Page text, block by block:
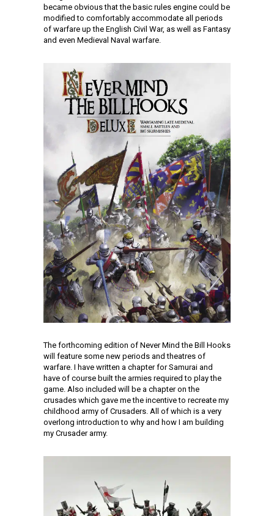
became obvious that the basic rules engine could be
modified to comfortably accommodate all periods
of warfare up the English Civil War, as well as Fantasy
and even Medieval Naval warfare.
The forthcoming edition of Never Mind the Bill Hooks
will feature some new periods and theatres of
warfare. I have written a chapter for Samurai and
have of course built the armies required to play the
game. Also included will be a chapter on the
crusades which gave me the incentive to recreate my
childhood army of Crusaders. All of which is a very
overlong introduction to why and how I am building
my Crusader army.